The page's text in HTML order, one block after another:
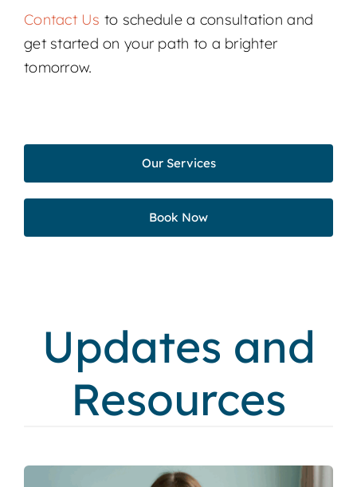
Contact Us to schedule a consultation and
get started on your path to a brighter
tomorrow.
Our Services
Book Now
Updates and
Resources